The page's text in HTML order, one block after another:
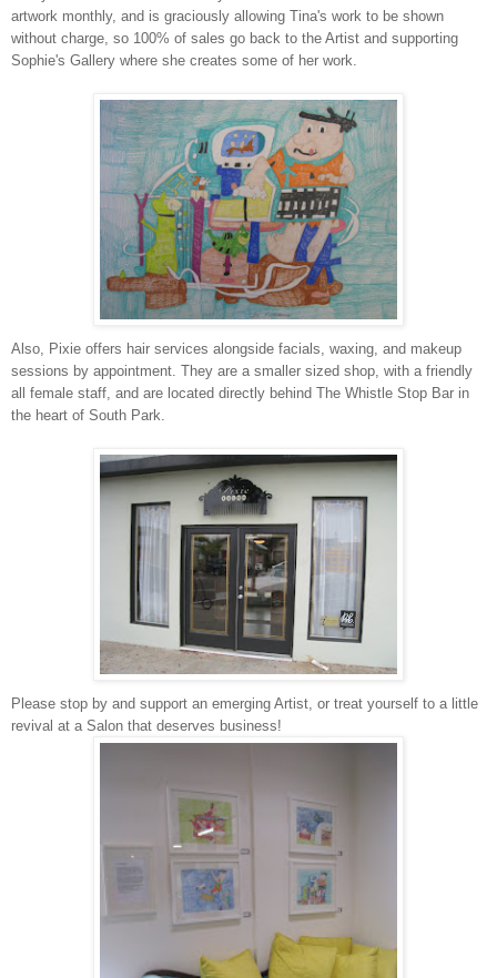
artwork monthly, and is graciously allowing Tina's work to be shown
without charge, so 100% of sales go back to the Artist and supporting
Sophie's Gallery where she creates some of her work.
Also, Pixie offers hair services alongside facials, waxing, and makeup
sessions by appointment. They are a smaller sized shop, with a friendly
all female staff, and are located directly behind The Whistle Stop Bar in
the heart of South Park.
Please stop by and support an emerging Artist, or treat yourself to a little
revival at a Salon that deserves business!